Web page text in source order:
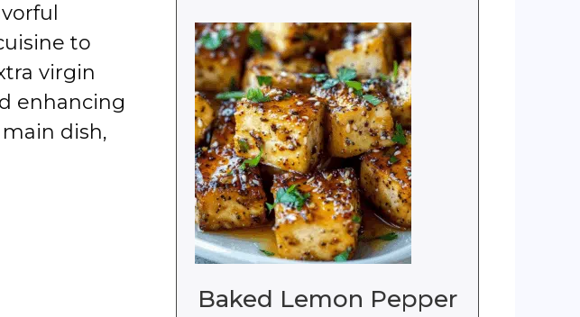
to
virgin
enhancing
dish,
Baked Lemon Pepper